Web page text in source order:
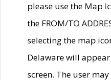
please use the Map
the FROM/TO
selecting the map
Delaware will
screen. The user